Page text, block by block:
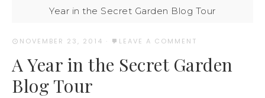
Year in the Secret Garden Blog Tour
NOVEMBER 23, 2014 · LEAVE A COMMENT
A Year in the Secret Garden
Blog Tour